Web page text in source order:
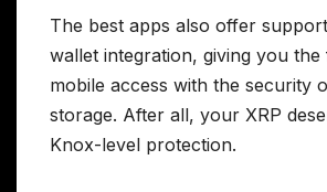
The best apps also offer
wallet integration, giving you
mobile access with the security
storage. After all, your XRP
Knox-level protection.